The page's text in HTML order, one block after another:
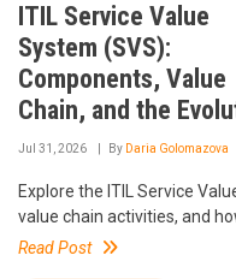
ITIL Service Value
System (SVS):
Components, Value
Chain, and the
Jul 31, 2026 By Daria Golomazova
Explore the ITIL Service
value chain activities, and
Read Post